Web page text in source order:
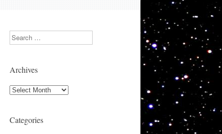
Search
Archives
Archives
Categories